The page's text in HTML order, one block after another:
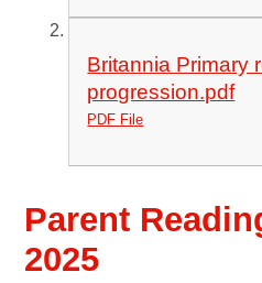
Britannia Primary
progression.pdf
PDF File
Parent
2025